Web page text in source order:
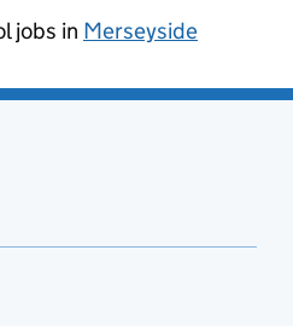
jobs in Merseyside